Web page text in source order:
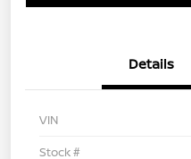
Details
VIN
Stock #